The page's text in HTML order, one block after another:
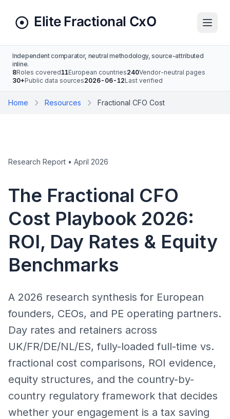
Independent comparator, neutral methodology, source-attributed
inline.
8Roles covered11European countries240Vendor-neutral pages
30+Public data sources2026-06-12Last verified
Home Resources Fractional CFO Cost
Research Report • April 2026
The Fractional CFO
Cost Playbook 2026:
ROI, Day Rates & Equity
Benchmarks
A 2026 research synthesis for European
founders, CEOs, and PE operating partners.
Day rates and retainers across
UK/FR/DE/NL/ES, fully-loaded full-time vs.
fractional cost comparisons, ROI evidence,
equity structures, and the country-by-
country regulatory framework that decides
whether your engagement is a tax saving